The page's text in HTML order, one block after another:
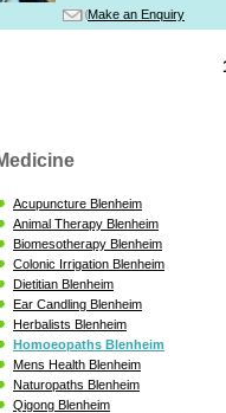
Make an Enquiry
Acupuncture Blenheim
Animal Therapy Blenheim
Biomesotherapy Blenheim
Colonic Irrigation Blenheim
Dietitian Blenheim
Ear Candling Blenheim
Herbalists Blenheim
Homoeopaths Blenheim
Mens Health Blenheim
Naturopaths Blenheim
Qigong Blenheim